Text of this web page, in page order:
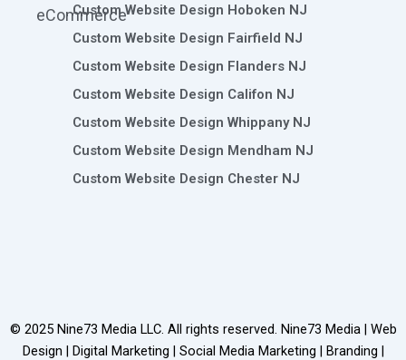
eCommerce
Custom Website Design Hoboken NJ
Custom Website Design Fairfield NJ
Custom Website Design Flanders NJ
Custom Website Design Califon NJ
Custom Website Design Whippany NJ
Custom Website Design Mendham NJ
Custom Website Design Chester NJ
© 2025 Nine73 Media LLC. All rights reserved. Nine73 Media | Web
Design | Digital Marketing | Social Media Marketing | Branding |